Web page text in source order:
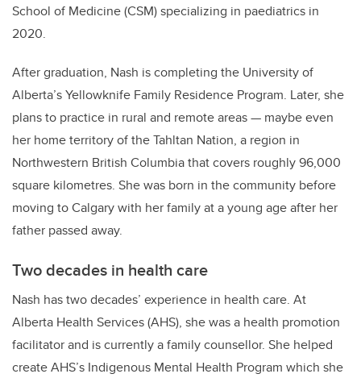
School of Medicine (CSM) specializing in paediatrics in
2020.
After graduation, Nash is completing the University of
Alberta’sYellowknife Family Residence Program. Later, she
plans to practice in rural and remote areas — maybe even
her home territory of theTahltan Nation, a region in
Northwestern British Columbia that covers roughly 96,000
square kilometres. She was born in the community before
moving to Calgary with her family at a young age after her
father passed away.
Two decades in health care
Nash has two decades’ experience in health care. At
Alberta Health Services (AHS), she was a health promotion
facilitator and is currently a family counsellor. She helped
create AHS’s Indigenous Mental Health Program which she